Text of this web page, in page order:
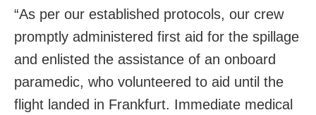
“As per our established protocols, our crew
promptly administered first aid for the spillage
and enlisted the assistance of an onboard
paramedic, who volunteered to aid until the
flight landed in Frankfurt. Immediate medical